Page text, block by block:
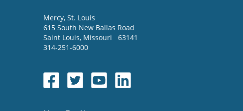
Mercy, St. Louis
615 South New Ballas Road
Saint Louis, Missouri
63141
314-251-6000